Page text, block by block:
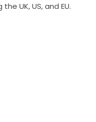
UK, US, and EU.